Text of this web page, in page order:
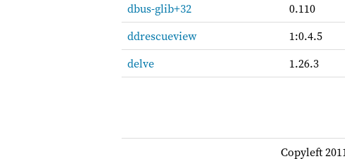
dbus-glib+32
0.110
ddrescueview
1:0.4.5
delve
1.26.3
Copyleft